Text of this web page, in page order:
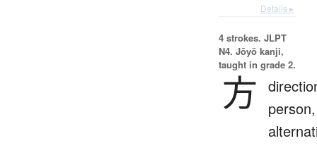
Details ▸
4 strokes. JLPT
N4. Jōyō kanji,
taught in grade 2.
方
person,